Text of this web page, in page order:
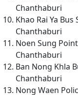
Chanthaburi
Khao Rai Ya
Chanthaburi
Noen Sung
Chanthaburi
Ban Nong Khla
Chanthaburi
Nong Waen